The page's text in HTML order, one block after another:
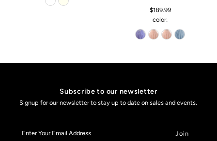
$189.99
color:
Subscribe to our newsletter
Signup for our newsletter to stay up to date on sales and events.
Your